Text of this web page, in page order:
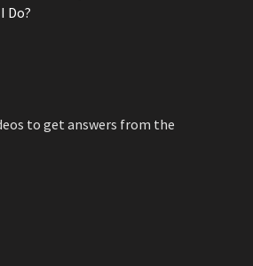
Do?
to get answers from the